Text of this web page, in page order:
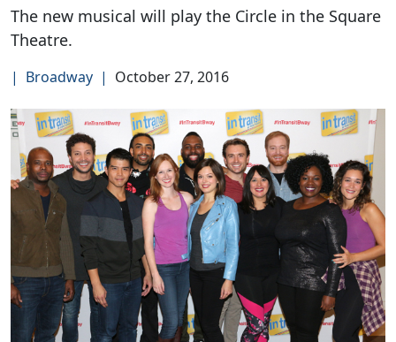
The new musical will play the Circle in the Square
Theatre.
| Broadway | October 27, 2016